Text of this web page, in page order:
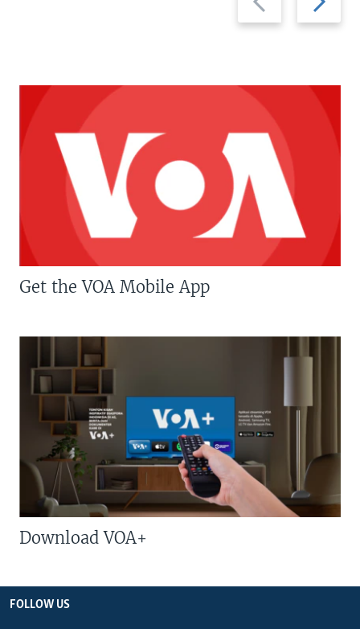
slide
slide
Get the VOA Mobile App
Download VOA+
FOLLOW US